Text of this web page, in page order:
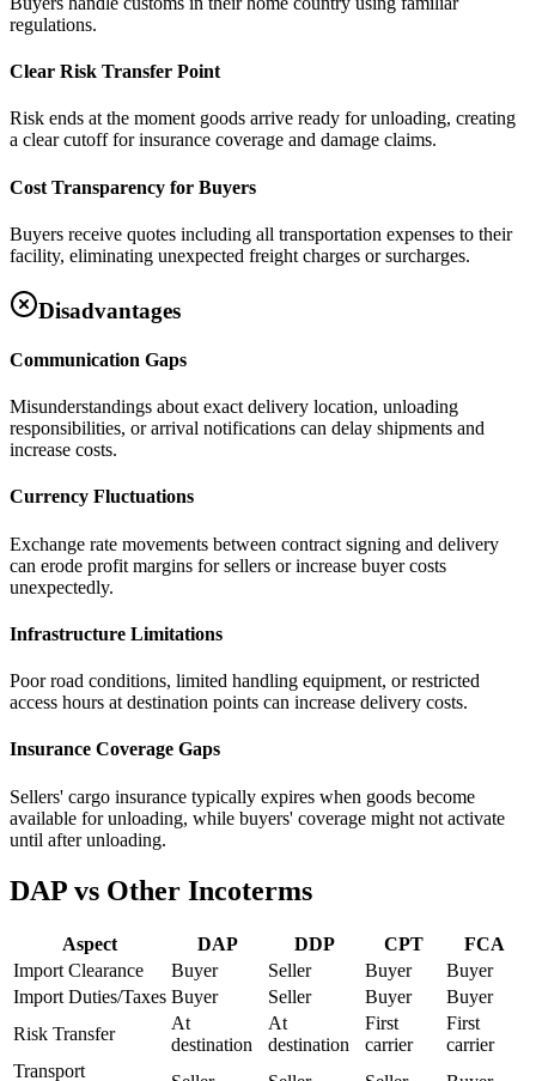
regulations.
Clear Risk Transfer Point
Risk ends at the moment goods arrive ready for unloading, creating
a clear cutoff for insurance coverage and damage claims.
Cost Transparency for Buyers
Buyers receive quotes including all transportation expenses to their
facility, eliminating unexpected freight charges or surcharges.
Disadvantages
Communication Gaps
Misunderstandings about exact delivery location, unloading
responsibilities, or arrival notifications can delay shipments and
increase costs.
Currency Fluctuations
Exchange rate movements between contract signing and delivery
can erode profit margins for sellers or increase buyer costs
unexpectedly.
Infrastructure Limitations
Poor road conditions, limited handling equipment, or restricted
access hours at destination points can increase delivery costs.
Insurance Coverage Gaps
Sellers' cargo insurance typically expires when goods become
available for unloading, while buyers' coverage might not activate
until after unloading.
DAP vs Other Incoterms
Aspect DAP DDP CPT
FCA
Import Clearance
Buyer Seller Buyer
Buyer
Import Duties/Taxes Buyer Seller Buyer
Buyer
Risk Transfer
At
destination
At
destination
First
carrier
First
carrier
Transport